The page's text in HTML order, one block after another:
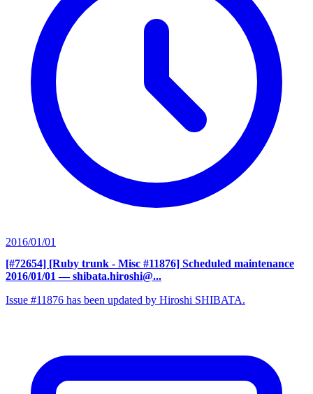
2016/01/01
[#72654] [Ruby trunk - Misc #11876] Scheduled maintenance
2016/01/01 — shibata.hiroshi@...
Issue #11876 has been updated by Hiroshi SHIBATA.